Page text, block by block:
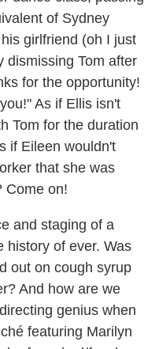
of Sydney
girlfriend (oh I just
dismissing Tom after
for the opportunity!
As if Ellis isn't
Tom for the duration
if Eileen wouldn't
that she was
Come on!
and staging of a
history of ever. Was
out on cough syrup
And how are we
genius when
featuring Marilyn